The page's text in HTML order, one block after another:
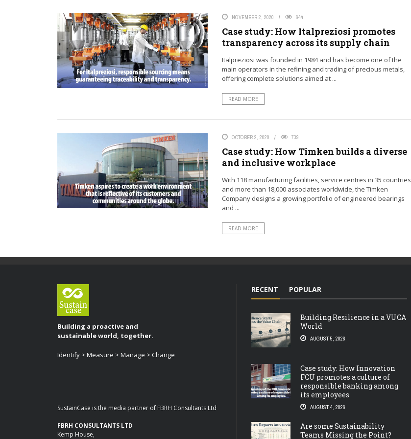
NOVEMBER 2, 2020 644
Case study: How Italpreziosi promotes
transparency across its supply chain
Italpreziosi was founded in 1984 and has become one of the
main operators in the refining and trading of precious metals,
offering complete solutions aimed at ...
READ MORE
OCTOBER 2, 2020 739
Case study: How Timken builds a diverse
and inclusive workplace
With 118 manufacturing facilities, service centres in 35 countries
and more than 18,000 associates worldwide, the Timken
Company designs a growing portfolio of engineered bearings
and ...
READ MORE
Building a proactive and
sustainable world, together.
Identify > Measure > Manage > Change
SustainCase is the media partner of FBRH Consultants Ltd
FBRH CONSULTANTS LTD
Kemp House,
RECENT POPULAR
Building Resilience in a VUCA
World
AUGUST 5, 2026
Case study: How Innovation
FCU promotes a culture of
responsible banking among
its employees
AUGUST 4, 2026
Are some Sustainability
Teams Missing the Point?